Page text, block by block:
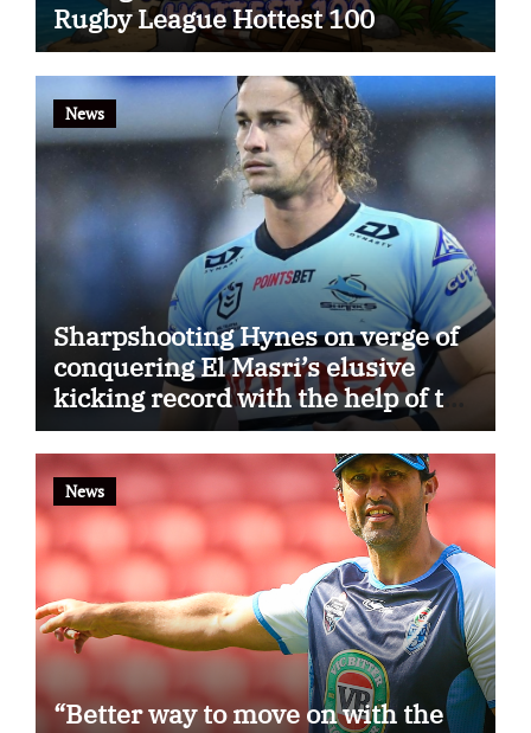
Rugby League Hottest 100
News
Sharpshooting Hynes on verge of
conquering El Masri’s elusive
kicking record with the help of the
great Darryl Halligan
News
“Better way to move on with the